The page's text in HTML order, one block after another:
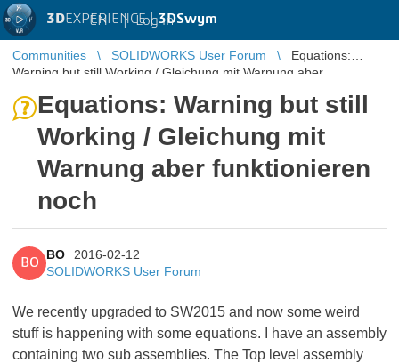
3DEXPERIENCE |3DSwym
EN | Log in
Communities SOLIDWORKS User Forum
Equations:
Warning but still Working / Gleichung mit Warnung aber
Equations: Warning but still
Working / Gleichung mit
Warnung aber funktionieren
noch
BO
BO
2016-02-12
SOLIDWORKS User Forum
We recently upgraded to SW2015 and now some weird
stuff is happening with some equations. I have an assembly
containing two sub assemblies. The Top level assembly